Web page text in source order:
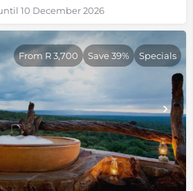
10 December 2026
From R 3,700 Save 39% Specials